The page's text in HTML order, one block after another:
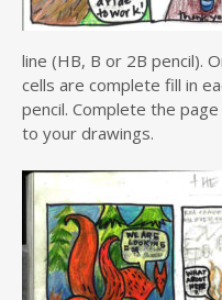
line (HB, B or 2B pencil).
cells are complete fill in
pencil. Complete the
to your drawings.